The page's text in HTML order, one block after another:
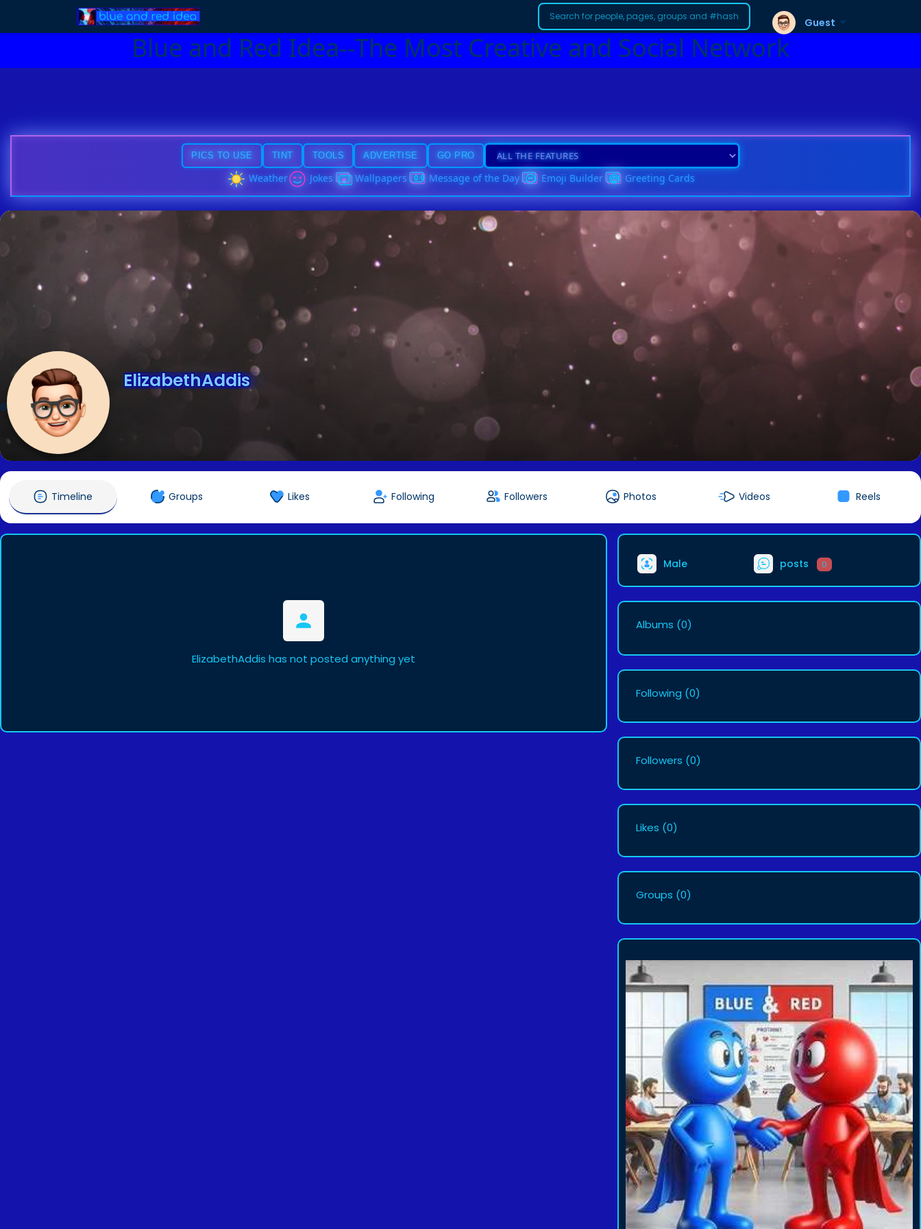
Blue and Red Idea--The Most Creative and Social Network
Guest
PICS TO USE TINT TOOLS ADVERTISE GO PRO
Weather Jokes Wallpapers Message of the Day Emoji Builder Greeting Cards
ElizabethAddis
@ElizabethAddis
Timeline Groups Likes Following Followers Photos Videos Reels
ElizabethAddis has not posted anything yet
Male posts 0
Albums (0)
Following (0)
Followers (0)
Likes (0)
Groups (0)